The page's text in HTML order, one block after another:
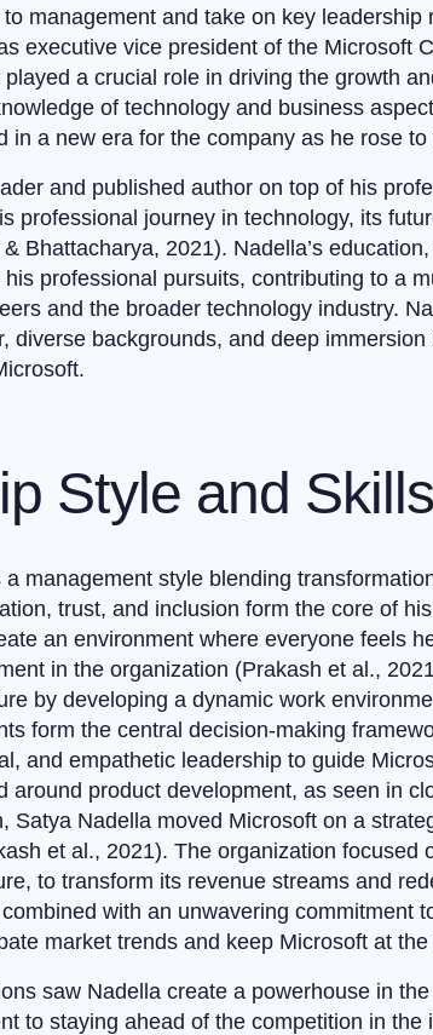
management and take on key
executive vice president of the Microsoft
a crucial role in driving the growth
of technology and business
in a new era for the company as he rose
and published author on top of his
professional journey in technology, its
Bhattacharya, 2021). Nadella’s
professional pursuits, contributing to a
and the broader technology industry.
diverse backgrounds, and deep
Style and Skills
management style blending
trust, and inclusion form the core of
an environment where everyone feels
in the organization (Prakash et al.,
by developing a dynamic work
form the central decision-making
and empathetic leadership to guide
around product development, as seen in
Satya Nadella moved Microsoft on a
et al., 2021). The organization focused
to transform its revenue streams and
with an unwavering commitment
market trends and keep Microsoft at
saw Nadella create a powerhouse in
to staying ahead of the competition in